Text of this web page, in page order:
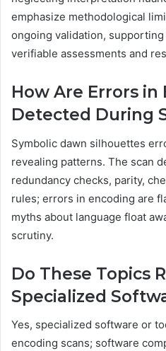
emphasize methodological
ongoing validation,
verifiable assessments and
How Are Errors in
Detected During
Symbolic dawn silhouettes
revealing patterns. The scan
redundancy checks, parity,
rules; errors in encoding are
myths about language float
scrutiny.
Do These Topics
Specialized
Yes, specialized software or
encoding scans; software